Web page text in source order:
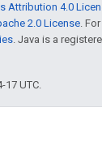
Attribution 4.0
2.0 License.
. Java is a
17 UTC.